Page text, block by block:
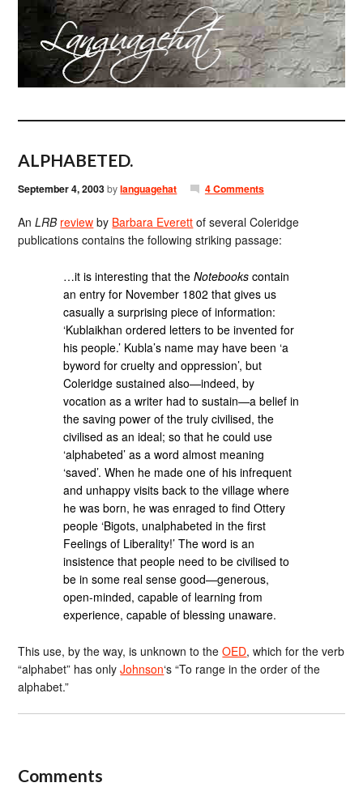
ALPHABETED.
September 4, 2003bylanguagehat 4 Comments
AnLRB review by Barbara Everett of several Coleridge
publications contains the following striking passage:
…it is interesting that theNotebooks contain
an entry for November 1802 that gives us
casually a surprising piece of information:
‘Kublaikhan ordered letters to be invented for
his people.’ Kubla’s name may have been ‘a
byword for cruelty and oppression’, but
Coleridge sustained also—indeed, by
vocation as a writer had to sustain—a belief in
the saving power of the truly civilised, the
civilised as an ideal; so that he could use
‘alphabeted’ as a word almost meaning
‘saved’. When he made one of his infrequent
and unhappy visits back to the village where
he was born, he was enraged to find Ottery
people ‘Bigots, unalphabeted in the first
Feelings of Liberality!’ The word is an
insistence that people need to be civilised to
be in some real sense good—generous,
open-minded, capable of learning from
experience, capable of blessing unaware.
This use, by the way, is unknown to theOED, which for the verb
“alphabet” has onlyJohnson‘s “To range in the order of the
alphabet.”
Comments